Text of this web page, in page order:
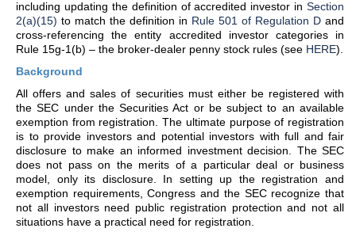
including updating the definition of accredited investor in Section
2(a)(15) to match the definition in Rule 501 of Regulation D and
cross-referencing the entity accredited investor categories in
Rule 15g-1(b) – the broker-dealer penny stock rules (see HERE).
Background
All offers and sales of securities must either be registered with
the SEC under the Securities Act or be subject to an available
exemption from registration. The ultimate purpose of registration
is to provide investors and potential investors with full and fair
disclosure to make an informed investment decision. The SEC
does not pass on the merits of a particular deal or business
model, only its disclosure. In setting up the registration and
exemption requirements, Congress and the SEC recognize that
not all investors need public registration protection and not all
situations have a practical need for registration.